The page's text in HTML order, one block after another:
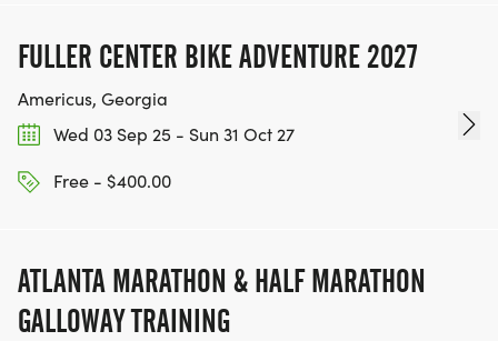
FULLER CENTER BIKE ADVENTURE 2027
Americus, Georgia
Wed 03 Sep 25 - Sun 31 Oct 27
Free - $400.00
ATLANTA MARATHON & HALF MARATHON
GALLOWAY TRAINING